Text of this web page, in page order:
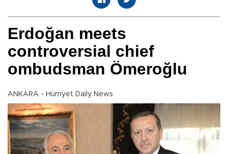
Erdoğan meets
controversial chief
ombudsman Ömeroğlu
ANKARA - Hürriyet Daily News